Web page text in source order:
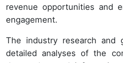
revenue opportunities and
engagement.
The industry research and
detailed analyses of the